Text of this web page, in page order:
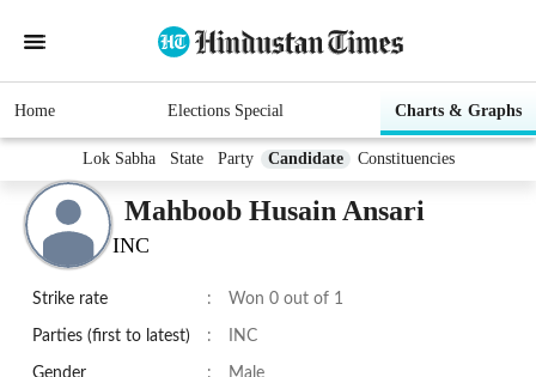
Home Elections Special Charts & Graphs
Lok Sabha State Party Candidate Constituencies
Mahboob Husain Ansari
INC
Strike rate : Won 0 out of 1
Parties (first to latest) : INC
Gender : Male